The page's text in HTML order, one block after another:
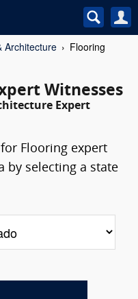
Architecture
Flooring
Witnesses
Expert
Flooring expert
by selecting a state